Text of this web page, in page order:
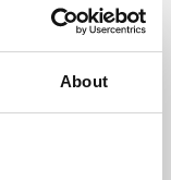
About
At